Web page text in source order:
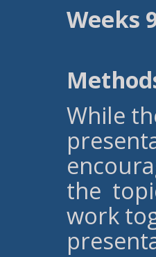
Weeks
While
the
work